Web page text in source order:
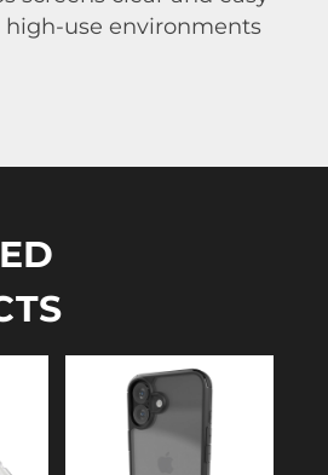
high-use environments